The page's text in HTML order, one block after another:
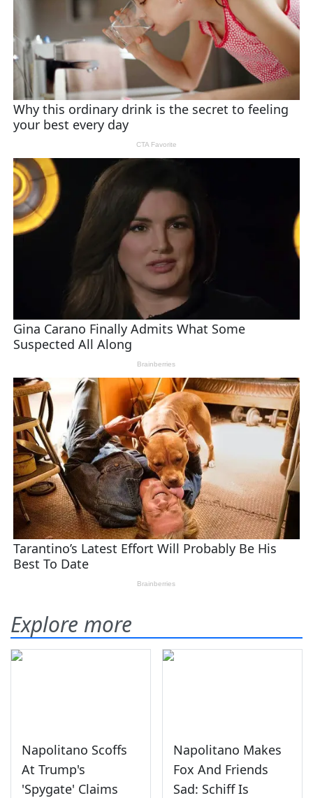
Explore more
Napolitano Scoffs
At Trump's
'Spygate' Claims
Napolitano Makes
Fox And Friends
Sad: Schiff Is